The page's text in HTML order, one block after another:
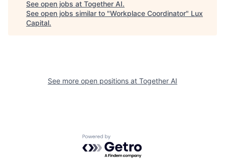
See open jobs at Together AI.
See open jobs similar to "Workplace Coordinator" Lux
Capital.
See more open positions at Together AI
Powered by Getro.com